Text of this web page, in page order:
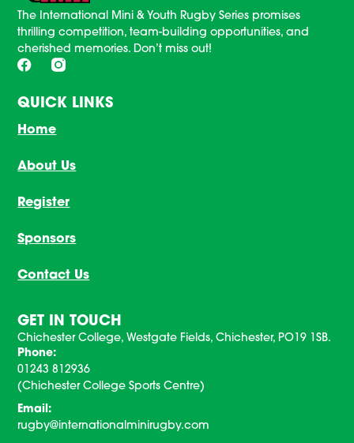
The International Mini & Youth Rugby Series promises
thrilling competition, team-building opportunities, and
cherished memories. Don’t miss out!
QUICK LINKS
Home
About Us
Register
Sponsors
Contact Us
GET IN TOUCH
Chichester College, Westgate Fields, Chichester, PO19 1SB.
Phone:
01243 812936
(Chichester College Sports Centre)
Email:
rugby@internationalminirugby.com